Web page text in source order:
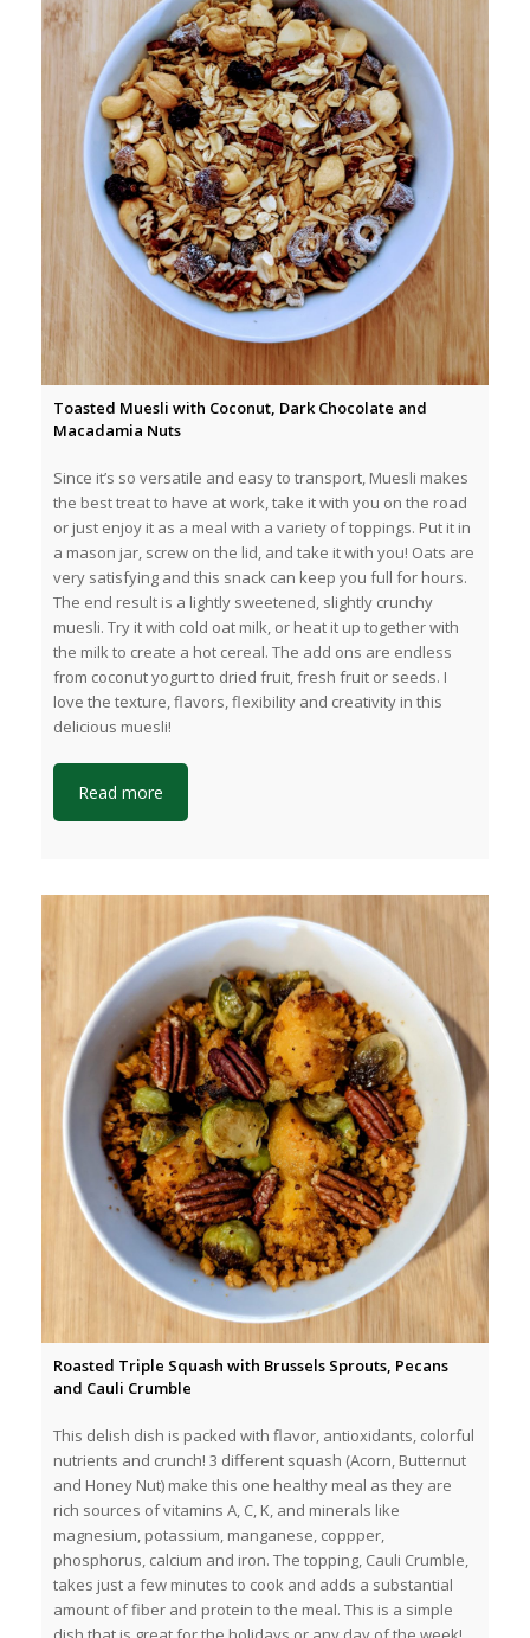
Toasted Muesli with Coconut, Dark Chocolate and
Macadamia Nuts
Since it’s so versatile and easy to transport, Muesli makes
the best treat to have at work, take it with you on the road
or just enjoy it as a meal with a variety of toppings. Put it in
a mason jar, screw on the lid, and take it with you! Oats are
very satisfying and this snack can keep you full for hours.
The end result is a lightly sweetened, slightly crunchy
muesli. Try it with cold oat milk, or heat it up together with
the milk to create a hot cereal. The add ons are endless
from coconut yogurt to dried fruit, fresh fruit or seeds. I
love the texture, flavors, flexibility and creativity in this
delicious muesli!
Read more
Roasted Triple Squash with Brussels Sprouts, Pecans
and Cauli Crumble
This delish dish is packed with flavor, antioxidants, colorful
nutrients and crunch! 3 different squash (Acorn, Butternut
and Honey Nut) make this one healthy meal as they are
rich sources of vitamins A, C, K, and minerals like
magnesium, potassium, manganese, coppper,
phosphorus, calcium and iron. The topping, Cauli Crumble,
takes just a few minutes to cook and adds a substantial
amount of fiber and protein to the meal. This is a simple